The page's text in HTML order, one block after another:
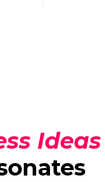
Ideas